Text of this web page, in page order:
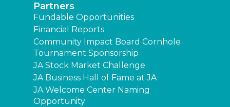
Partners
Fundable Opportunities
Financial Reports
Community Impact Board Cornhole
Tournament Sponsorship
JA Stock Market Challenge
JA Business Hall of Fame at JA
JA Welcome Center Naming
Opportunity